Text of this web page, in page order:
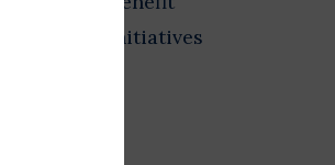
initiatives